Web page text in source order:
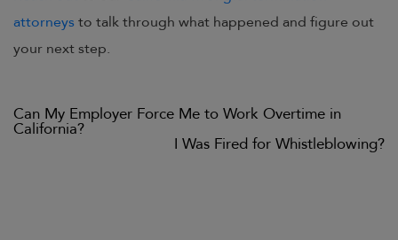
attorneys to talk through what happened and figure out
your next step.
Post
navigation
Previous
post:
Can My Employer Force Me to Work Overtime in
California?
Next
I Was Fired for Whistleblowing?